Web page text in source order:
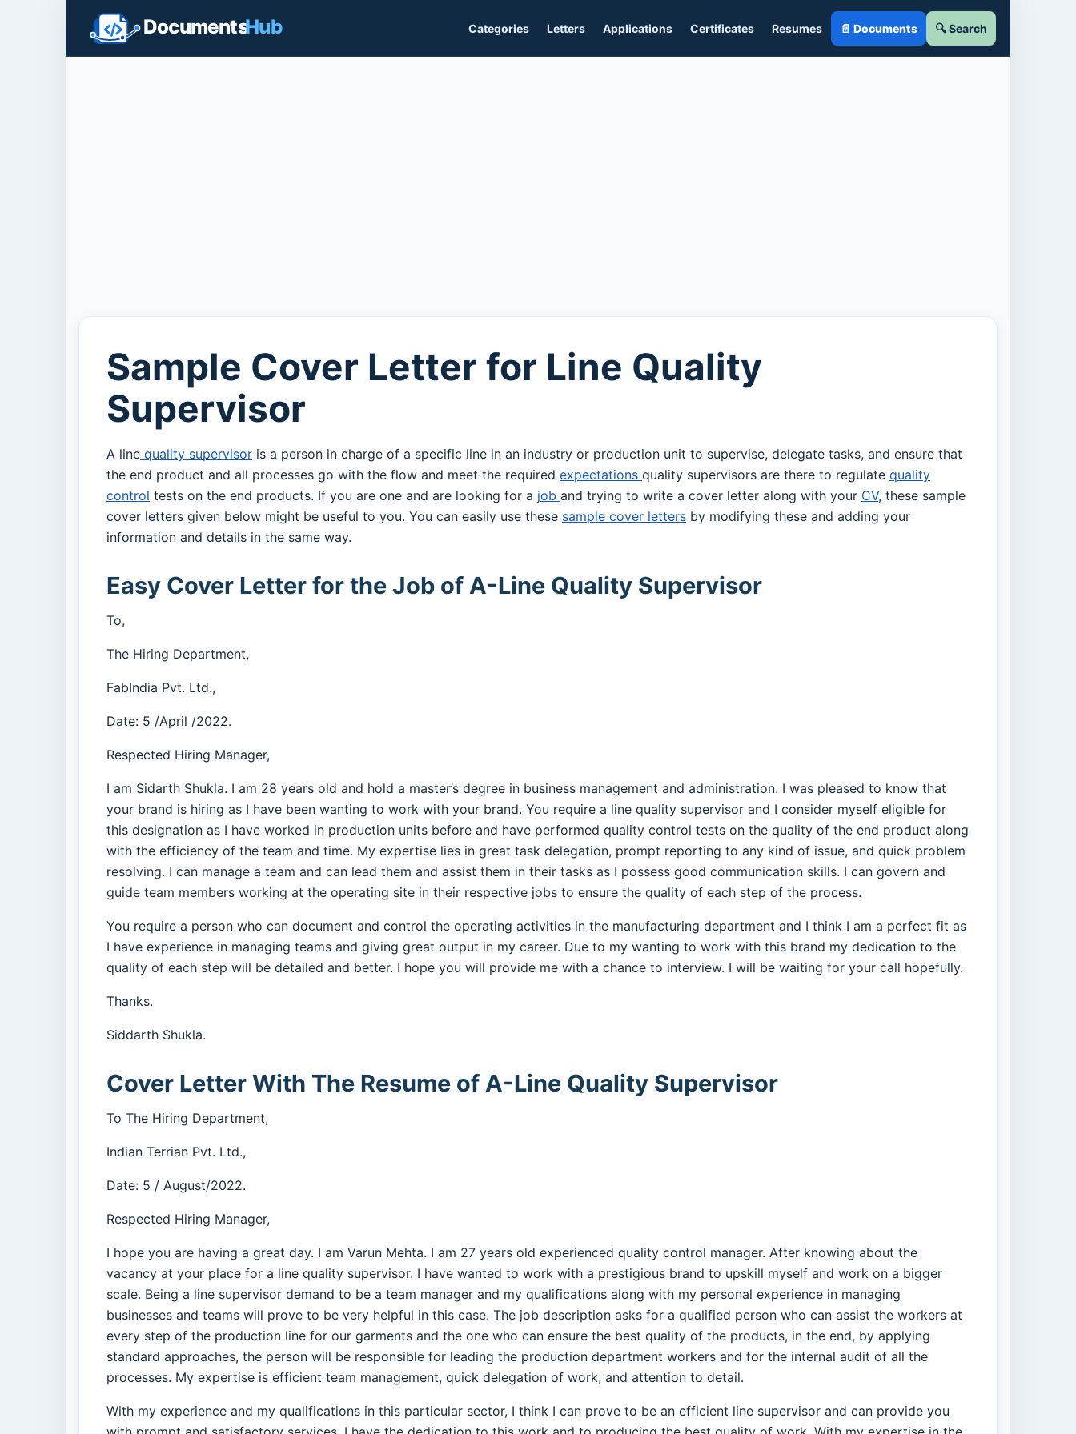
Categories Letters Applications Certificates Resumes 📄 Documents 🔍 Search
Sample Cover Letter for Line Quality
Supervisor
A line quality supervisor is a person in charge of a specific line in an industry or production unit to supervise, delegate tasks, and ensure that
the end product and all processes go with the flow and meet the required expectations quality supervisors are there to regulate quality
control tests on the end products. If you are one and are looking for a job and trying to write a cover letter along with your CV, these sample
cover letters given below might be useful to you. You can easily use these sample cover letters by modifying these and adding your
information and details in the same way.
Easy Cover Letter for the Job of A-Line Quality Supervisor
To,
The Hiring Department,
FabIndia Pvt. Ltd.,
Date: 5 /April /2022.
Respected Hiring Manager,
I am Sidarth Shukla. I am 28 years old and hold a master’s degree in business management and administration. I was pleased to know that
your brand is hiring as I have been wanting to work with your brand. You require a line quality supervisor and I consider myself eligible for
this designation as I have worked in production units before and have performed quality control tests on the quality of the end product along
with the efficiency of the team and time. My expertise lies in great task delegation, prompt reporting to any kind of issue, and quick problem
resolving. I can manage a team and can lead them and assist them in their tasks as I possess good communication skills. I can govern and
guide team members working at the operating site in their respective jobs to ensure the quality of each step of the process.
You require a person who can document and control the operating activities in the manufacturing department and I think I am a perfect fit as
I have experience in managing teams and giving great output in my career. Due to my wanting to work with this brand my dedication to the
quality of each step will be detailed and better. I hope you will provide me with a chance to interview. I will be waiting for your call hopefully.
Thanks.
Siddarth Shukla.
Cover Letter With The Resume of A-Line Quality Supervisor
To The Hiring Department,
Indian Terrian Pvt. Ltd.,
Date: 5 / August/2022.
Respected Hiring Manager,
I hope you are having a great day. I am Varun Mehta. I am 27 years old experienced quality control manager. After knowing about the
vacancy at your place for a line quality supervisor. I have wanted to work with a prestigious brand to upskill myself and work on a bigger
scale. Being a line supervisor demand to be a team manager and my qualifications along with my personal experience in managing
businesses and teams will prove to be very helpful in this case. The job description asks for a qualified person who can assist the workers at
every step of the production line for our garments and the one who can ensure the best quality of the products, in the end, by applying
standard approaches, the person will be responsible for leading the production department workers and for the internal audit of all the
processes. My expertise is efficient team management, quick delegation of work, and attention to detail.
With my experience and my qualifications in this particular sector, I think I can prove to be an efficient line supervisor and can provide you